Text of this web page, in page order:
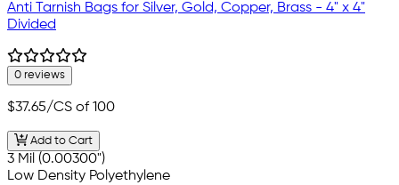
Anti Tarnish Bags for Silver, Gold, Copper, Brass - 4" x 4"
Divided
0 reviews
$37.65/CS of 100
Add to Cart
3 Mil (0.00300")
Low Density Polyethylene